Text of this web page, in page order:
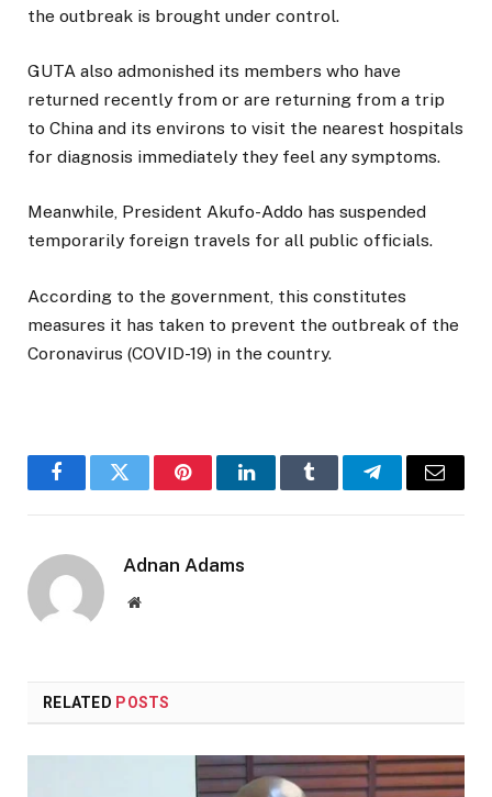
the outbreak is brought under control.
GUTA also admonished its members who have
returned recently from or are returning from a trip
to China and its environs to visit the nearest hospitals
for diagnosis immediately they feel any symptoms.
Meanwhile, President Akufo-Addo has suspended
temporarily foreign travels for all public officials.
According to the government, this constitutes
measures it has taken to prevent the outbreak of the
Coronavirus (COVID-19) in the country.
FacebookTwitter PinterestLinkedInTumblr TelegramEmail
Adnan Adams
Website
RELATED POSTS